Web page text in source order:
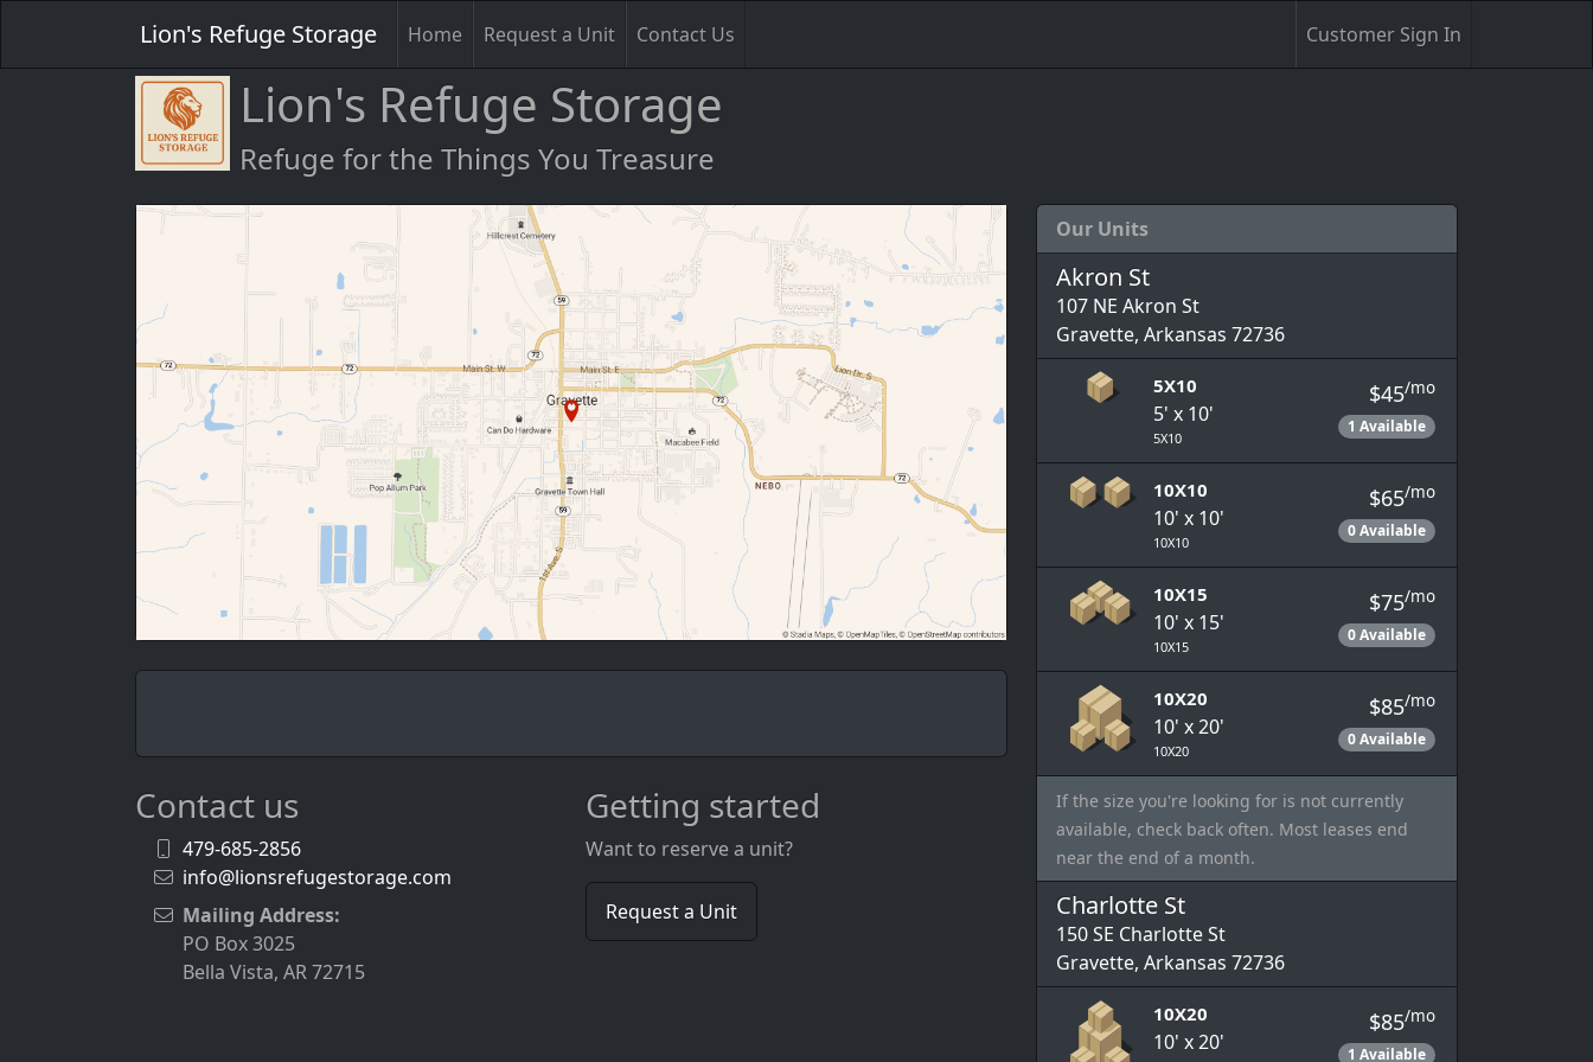
Lion's Refuge Storage Home Request a Unit Contact Us Customer Sign In
Lion's Refuge Storage
Refuge for the Things You Treasure
Contact us
479-685-2856
info@lionsrefugestorage.com
Mailing Address:
PO Box 3025
Bella Vista, AR 72715
Getting started
Want to reserve a unit?
Request a Unit
Our Units
Akron St
107 NE Akron St
Gravette, Arkansas 72736
5X10
5' x 10'
5X10
$45/mo
1 Available
10X10
10' x 10'
10X10
$65/mo
0 Available
10X15
10' x 15'
10X15
$75/mo
0 Available
10X20
10' x 20'
10X20
$85/mo
0 Available
If the size you're looking for is not currently
available, check back often. Most leases end
near the end of a month.
Charlotte St
150 SE Charlotte St
Gravette, Arkansas 72736
10X20
10' x 20'
$85/mo
1 Available